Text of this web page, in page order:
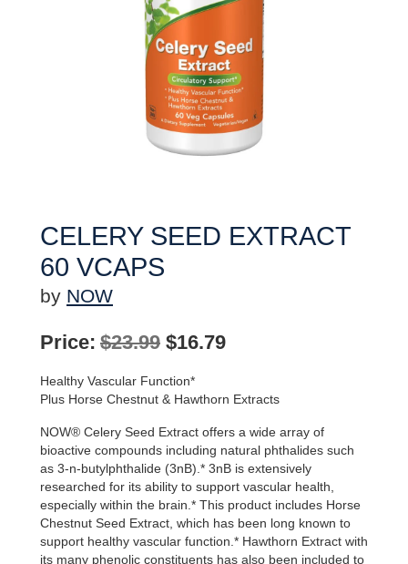
CELERY SEED EXTRACT
60 VCAPS
by NOW
Price: $23.99 Original
price
was:
$23.99.
$16.79Current
is:
$16.79.
Healthy Vascular Function*
Plus Horse Chestnut & Hawthorn Extracts
NOW® Celery Seed Extract offers a wide array of
bioactive compounds including natural phthalides such
as 3-n-butylphthalide (3nB).* 3nB is extensively
researched for its ability to support vascular health,
especially within the brain.* This product includes Horse
Chestnut Seed Extract, which has been long known to
support healthy vascular function.* Hawthorn Extract with
its many phenolic constituents has also been included to